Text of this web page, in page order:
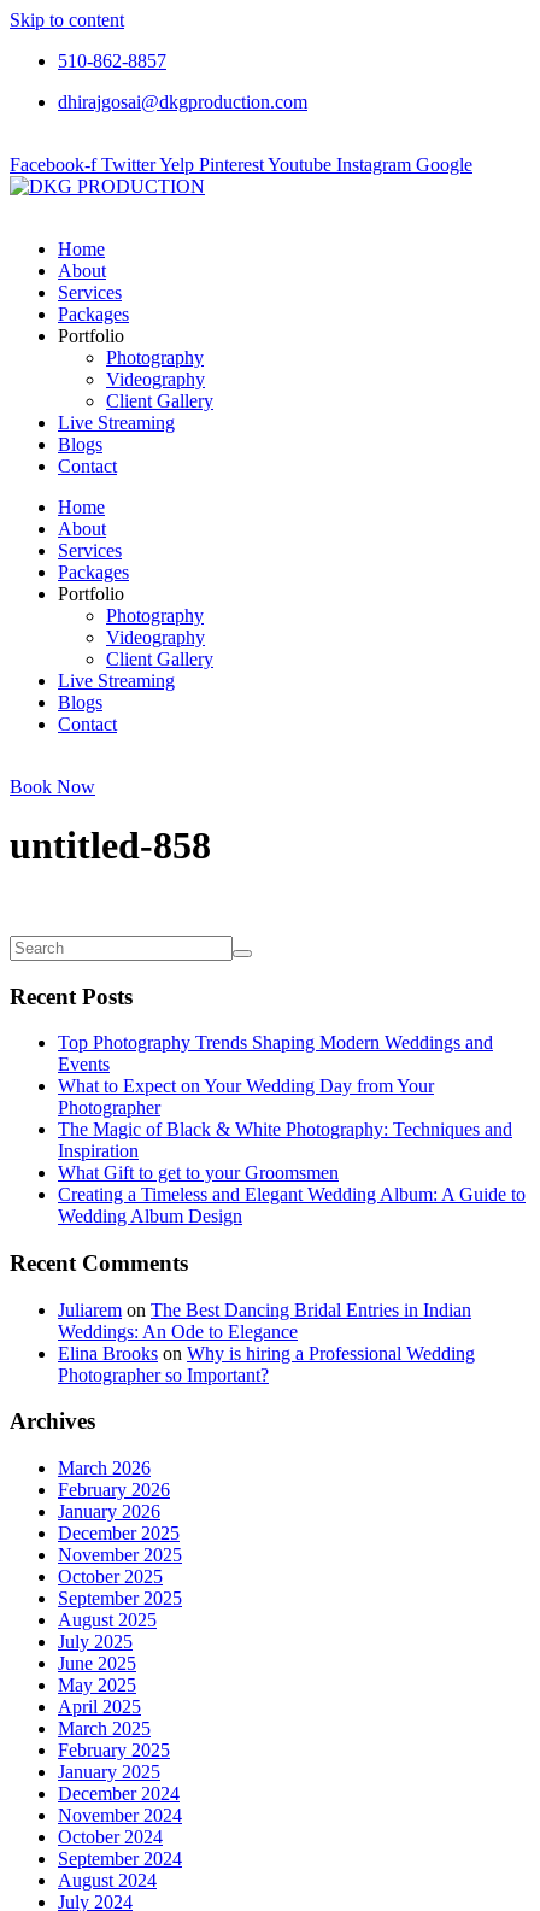
Skip to content
510-862-8857
dhirajgosai@dkgproduction.com
Facebook-f TwitterYelp PinterestYoutube Instagram Google
Home
About
Services
Packages
Portfolio
Photography
Videography
Client Gallery
Live Streaming
Blogs
Contact
Home
About
Services
Packages
Portfolio
Photography
Videography
Client Gallery
Live Streaming
Blogs
Contact
Book Now
untitled-858
Recent Posts
Top Photography Trends Shaping Modern Weddings and
Events
What to Expect on Your Wedding Day from Your
Photographer
The Magic of Black & White Photography: Techniques and
Inspiration
What Gift to get to your Groomsmen
Creating a Timeless and Elegant Wedding Album: A Guide to
Wedding Album Design
Recent Comments
Juliarem on The Best Dancing Bridal Entries in Indian
Weddings: An Ode to Elegance
Elina Brooks on Why is hiring a Professional Wedding
Photographer so Important?
Archives
March 2026
February 2026
January 2026
December 2025
November 2025
October 2025
September 2025
August 2025
July 2025
June 2025
May 2025
April 2025
March 2025
February 2025
January 2025
December 2024
November 2024
October 2024
September 2024
August 2024
July 2024